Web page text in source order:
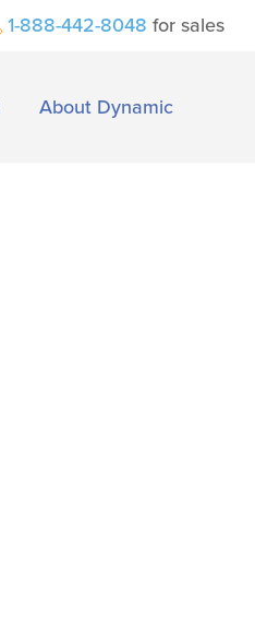
1-888-442-8048 for sales
About Dynamic